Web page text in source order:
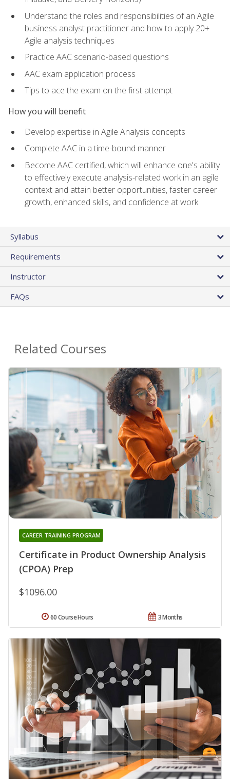
Understand the roles and responsibilities of an Agile
business analyst practitioner and how to apply 20+
Agile analysis techniques
Practice AAC scenario-based questions
AAC exam application process
Tips to ace the exam on the first attempt
How you will benefit
Develop expertise in Agile Analysis concepts
Complete AAC in a time-bound manner
Become AAC certified, which will enhance one's ability
to effectively execute analysis-related work in an agile
context and attain better opportunities, faster career
growth, enhanced skills, and confidence at work
Syllabus
Requirements
Instructor
FAQs
Related Courses
Certificate in Product Ownership Analysis
(CPOA) Prep
CAREER TRAINING PROGRAM
$1096.00
3 Months
60 Course Hours